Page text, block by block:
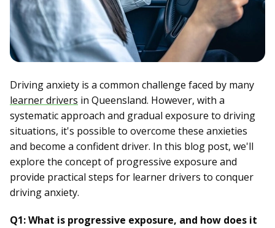
Driving anxiety is a common challenge faced by many
learner drivers in Queensland. However, with a
systematic approach and gradual exposure to driving
situations, it's possible to overcome these anxieties
and become a confident driver. In this blog post, we'll
explore the concept of progressive exposure and
provide practical steps for learner drivers to conquer
driving anxiety.
Q1: What is progressive exposure, and how does it